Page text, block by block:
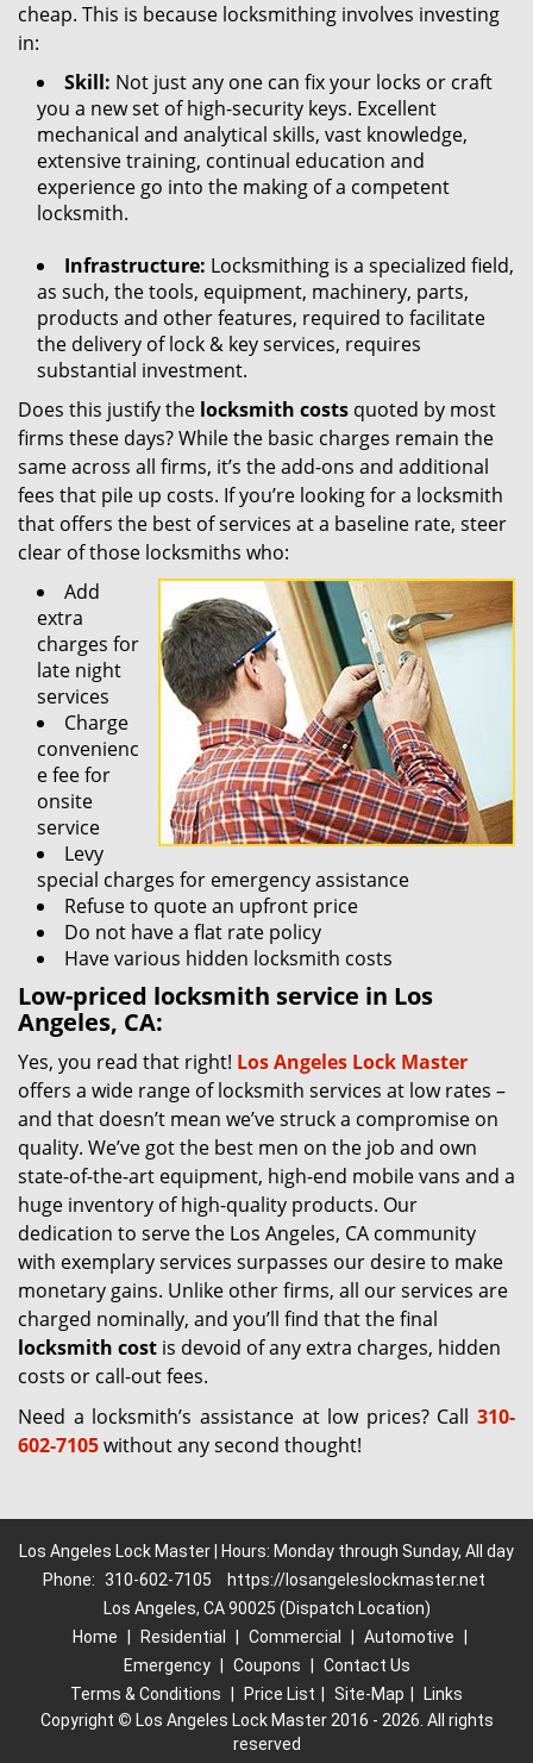
cheap. This is because locksmithing involves investing
in:
Skill: Not just any one can fix your locks or craft
you a new set of high-security keys. Excellent
mechanical and analytical skills, vast knowledge,
extensive training, continual education and
experience go into the making of a competent
locksmith.
Infrastructure: Locksmithing is a specialized field,
as such, the tools, equipment, machinery, parts,
products and other features, required to facilitate
the delivery of lock & key services, requires
substantial investment.
Does this justify the locksmith costs quoted by most
firms these days? While the basic charges remain the
same across all firms, it’s the add-ons and additional
fees that pile up costs. If you’re looking for a locksmith
that offers the best of services at a baseline rate, steer
clear of those locksmiths who:
Add
extra
charges for
late night
services
Charge
convenienc
e fee for
onsite
service
Levy
special charges for emergency assistance
Refuse to quote an upfront price
Do not have a flat rate policy
Have various hidden locksmith costs
Low-priced locksmith service in Los
Angeles, CA:
Yes, you read that right! Los Angeles Lock Master
offers a wide range of locksmith services at low rates –
and that doesn’t mean we’ve struck a compromise on
quality. We’ve got the best men on the job and own
state-of-the-art equipment, high-end mobile vans and a
huge inventory of high-quality products. Our
dedication to serve the Los Angeles, CA community
with exemplary services surpasses our desire to make
monetary gains. Unlike other firms, all our services are
charged nominally, and you’ll find that the final
locksmith cost is devoid of any extra charges, hidden
costs or call-out fees.
Need a locksmith’s assistance at low prices? Call 310-
602-7105without any second thought!
Los Angeles Lock Master | Hours: Monday through Sunday, All day
Phone: 310-602-7105
https://losangeleslockmaster.net
Los Angeles, CA 90025 (Dispatch Location)
Home
Residential Commercial Automotive
Emergency
Coupons
Contact Us
Terms & Conditions
Price List Site-Map
Links
Copyright © Los Angeles Lock Master 2016 - 2026. All rights
reserved